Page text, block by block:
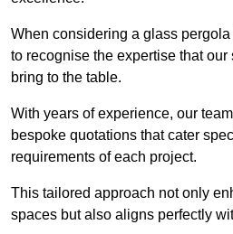
When considering a glass
to recognise the expertise that
bring to the table.
With years of experience, our
bespoke quotations that cater
requirements of each project.
This tailored approach not only
spaces but also aligns perfectly